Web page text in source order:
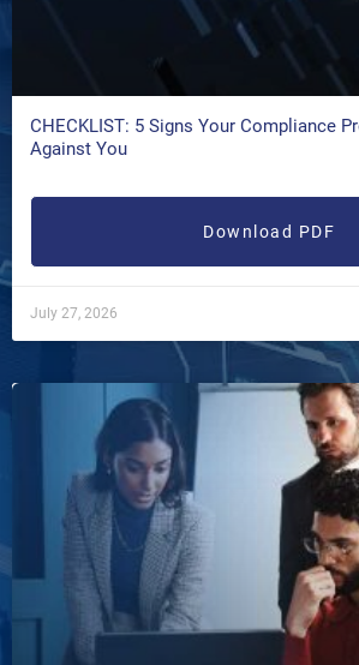
CHECKLIST: 5 Signs Your Compliance
Against You
Download PDF
July 27, 2026